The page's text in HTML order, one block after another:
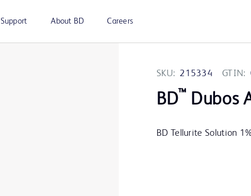
Support About BD Careers
SKU: 215334 GTIN:
BD™ Dubos
BD Tellurite Solution